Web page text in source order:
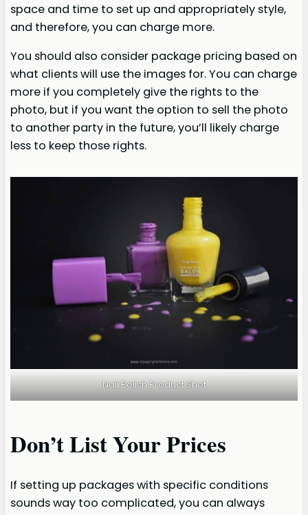
space and time to set up and appropriately style,
and therefore, you can charge more.
You should also consider package pricing based on
what clients will use the images for. You can charge
more if you completely give the rights to the
photo, but if you want the option to sell the photo
to another party in the future, you’ll likely charge
less to keep those rights.
Nail Polish Product Shot
Don’t List Your Prices
If setting up packages with specific conditions
sounds way too complicated, you can always